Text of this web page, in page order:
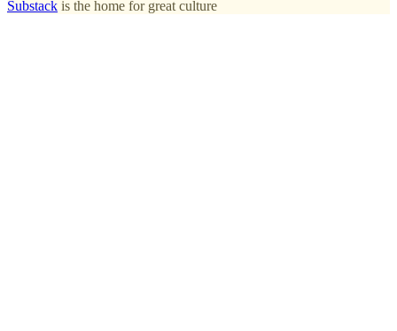
Substack is the home for great culture